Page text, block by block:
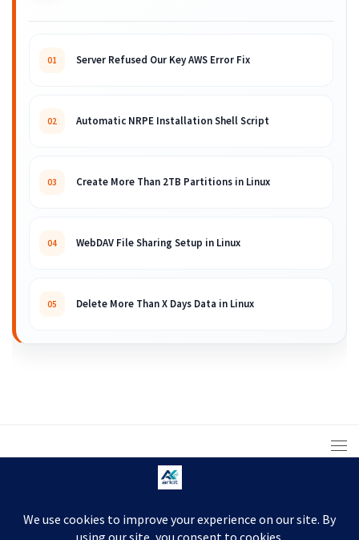
01 Server Refused Our Key AWS Error Fix
02 Automatic NRPE Installation Shell Script
03 Create More Than 2TB Partitions in Linux
04 WebDAV File Sharing Setup in Linux
05 Delete More Than X Days Data in Linux
© 2008 – 2026 ARKIT. Practical Linux, Cloud,
DevOps, Scripting & Storage Tutorials.